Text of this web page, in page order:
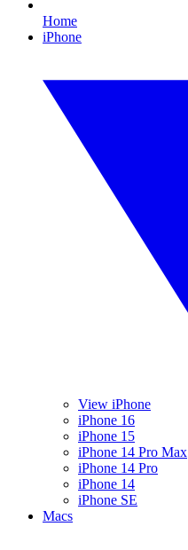
Home
iPhone
View iPhone
iPhone 16
iPhone 15
iPhone 14 Pro Max
iPhone 14 Pro
iPhone 14
iPhone SE
Macs